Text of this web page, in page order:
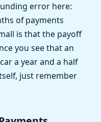
error here:
of payments
is that the payoff
you see that an
a year and a half
just remember